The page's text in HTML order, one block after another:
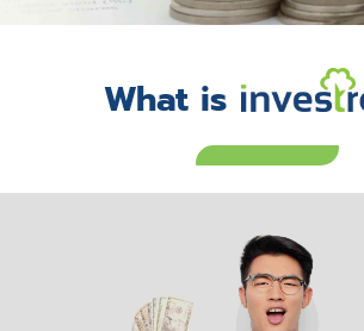
What is